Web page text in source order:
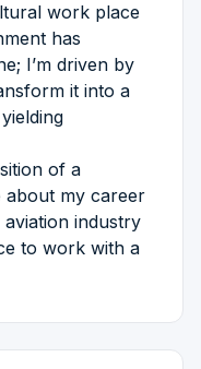
work place
has
I’m driven by
it into a
of a
about my career
industry
to work with a